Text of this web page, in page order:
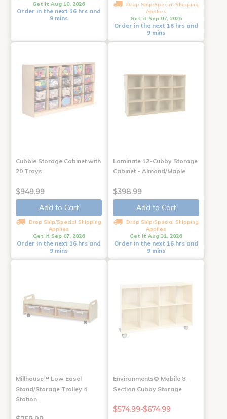
Get it Aug 10, 2026
Order in the next 16 hrs and
9 mins
Drop Ship/Special Shipping
Applies
Get it Sep 07, 2026
Order in the next 16 hrs and
9 mins
Cubbie Storage Cabinet with
20 Trays
$949.99
Add to Cart
Drop Ship/Special Shipping
Applies
Get it Sep 07, 2026
Order in the next 16 hrs and
9 mins
Laminate 12-Cubby Storage
Cabinet - Almond/Maple
$398.99
Add to Cart
Drop Ship/Special Shipping
Applies
Get it Aug 31, 2026
Order in the next 16 hrs and
9 mins
Millhouse™ Low Easel
Stand/Storage Trolley 4
Station
Environments® Mobile 8-
Section Cubby Storage
$574.99-$674.99